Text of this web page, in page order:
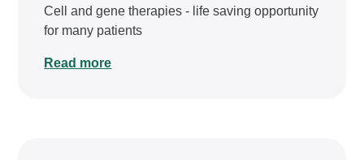
Cell and gene therapies - life saving opportunity
for many patients
Read more